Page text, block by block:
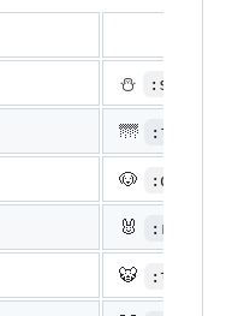
⛄
🌁 :foggy:
🐶 :dog:
🐰 :rabbit:
🐯 :tiger: